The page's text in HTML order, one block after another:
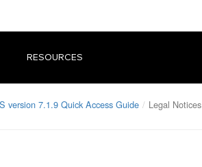
RESOURCES
version 7.1.9 Quick Access Guide Legal Notices